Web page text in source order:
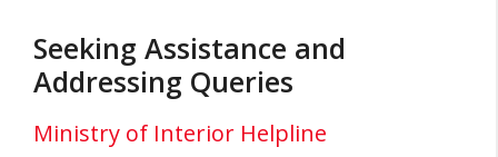
Seeking Assistance and
Addressing Queries
Ministry of Interior Helpline